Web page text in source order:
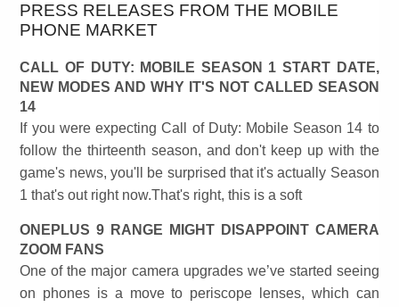
PRESS RELEASES FROM THE MOBILE
PHONE MARKET
CALL OF DUTY: MOBILE SEASON 1 START DATE,
NEW MODES AND WHY IT'S NOT CALLED SEASON
14
If you were expecting Call of Duty: Mobile Season 14 to
follow the thirteenth season, and don't keep up with the
game's news, you'll be surprised that it's actually Season
1 that's out right now.That's right, this is a soft
ONEPLUS 9 RANGE MIGHT DISAPPOINT CAMERA
ZOOM FANS
One of the major camera upgrades we’ve started seeing
on phones is a move to periscope lenses, which can